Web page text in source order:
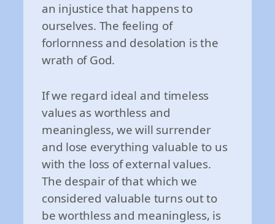
an injustice that happens to
ourselves. The feeling of
forlornness and desolation is the
wrath of God.
If we regard ideal and timeless
values as worthless and
meaningless, we will surrender
and lose everything valuable to us
with the loss of external values.
The despair of that which we
considered valuable turns out to
be worthless and meaningless, is